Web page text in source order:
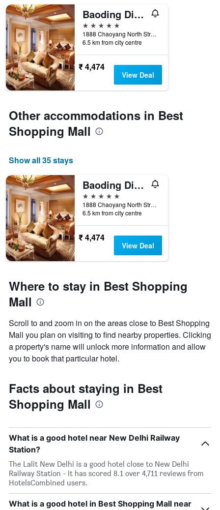
Baoding Diangu Argyle International Grand
5 stars
1888 Chaoyang North Street, Baoding, China
6.5 km from city centre
₹ 4,474
View Deal
Other accommodations in Best
Shopping Mall
Show all 35 stays
Baoding Diangu Argyle International Grand
5 stars
1888 Chaoyang North Street, Baoding, China
6.5 km from city centre
₹ 4,474
View Deal
Where to stay in Best Shopping
Mall
Scroll to and zoom in on the areas close to Best Shopping
Mall you plan on visiting to find nearby properties. Clicking
a property's name will unlock more information and allow
you to book that particular hotel.
Facts about staying in Best
Shopping Mall
What is a good hotel near New Delhi Railway
Station?
The Lalit New Delhi is a good hotel close to New Delhi
Railway Station - it has scored 8.1 over 4,711 reviews from
HotelsCombined users.
What is a good hotel in Best Shopping Mall near